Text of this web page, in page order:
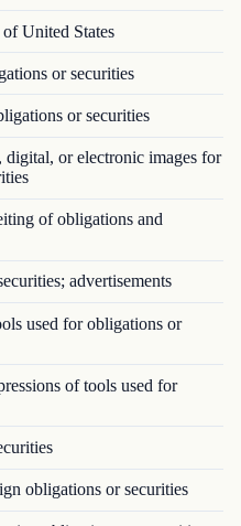
United States
or securities
or securities
or electronic images for
of obligations and
advertisements
used for obligations or
of tools used for
obligations or securities